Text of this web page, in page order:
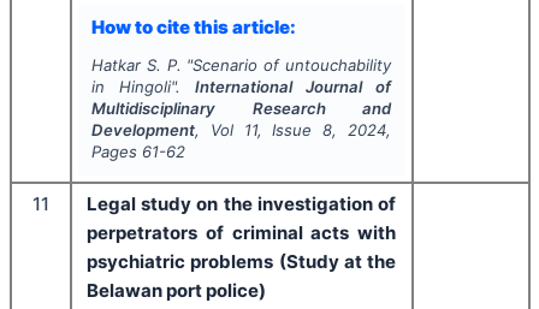
How to cite this article:
Hatkar S. P. "Scenario of untouchability
in Hingoli". International Journal of
Multidisciplinary Research and
Development, Vol 11, Issue8, 2024,
Pages 61-62
11
Legal study on the investigation of
perpetrators of criminal acts with
psychiatric problems (Study at the
Belawan port police)